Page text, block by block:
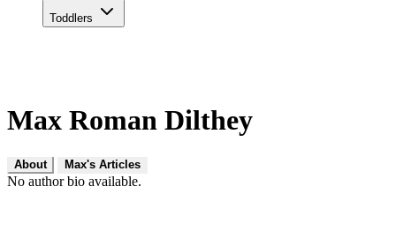
Toddlers
Max Roman Dilthey
About Max's Articles
No author bio available.